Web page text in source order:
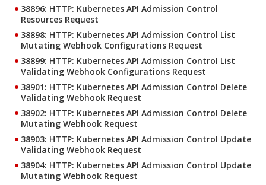
38896: HTTP: Kubernetes API Admission Control
Resources Request
38898: HTTP: Kubernetes API Admission Control List
Mutating Webhook Configurations Request
38899: HTTP: Kubernetes API Admission Control List
Validating Webhook Configurations Request
38901: HTTP: Kubernetes API Admission Control Delete
Validating Webhook Request
38902: HTTP: Kubernetes API Admission Control Delete
Mutating Webhook Request
38903: HTTP: Kubernetes API Admission Control Update
Validating Webhook Request
38904: HTTP: Kubernetes API Admission Control Update
Mutating Webhook Request